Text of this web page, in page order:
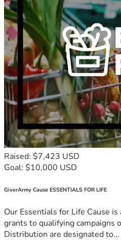
Raised: $7,423 USD
Goal: $10,000 USD
GiverArmy Cause ESSENTIALS FOR LIFE
Our Essentials for Life Cause
grants to qualifying campaigns
Distribution are designated to...